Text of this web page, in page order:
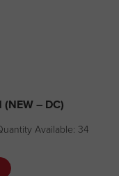
– DC)
Available: 34